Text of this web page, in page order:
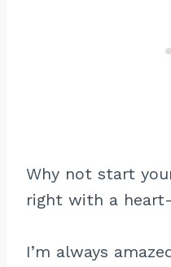
Why not start
right with a
I’m always